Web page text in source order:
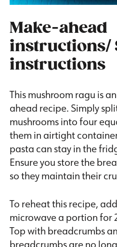
Make-ahead
instructions/
instructions
This mushroom ragu is
ahead recipe. Simply
mushrooms into four
them in airtight
pasta can stay in the
Ensure you store the
so they maintain their
To reheat this recipe,
microwave a portion for
Top with breadcrumbs
breadcrumbs are no